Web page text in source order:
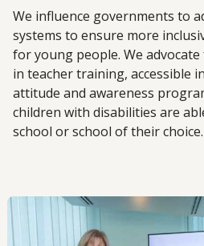
We influence governments to
systems to ensure more
for young people. We
in teacher training, accessible
attitude and awareness
children with disabilities are
school or school of their choice.